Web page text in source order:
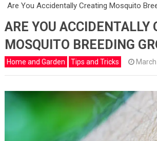
Are You Accidentally Creating Mosquito
ARE YOU ACCIDENTALLY
MOSQUITO BREEDING
Home and Garden Tips and Tricks